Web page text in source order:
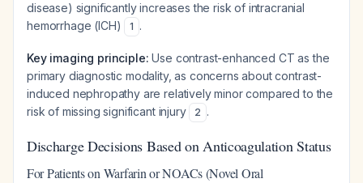
disease) significantly increases the risk of intracranial
hemorrhage (ICH)
1 .
Key imaging principle: Use contrast-enhanced CT as the
primary diagnostic modality, as concerns about contrast-
induced nephropathy are relatively minor compared to the
risk of missing significant injury
2 .
Discharge Decisions Based on Anticoagulation Status
For Patients on Warfarin or NOACs (Novel Oral